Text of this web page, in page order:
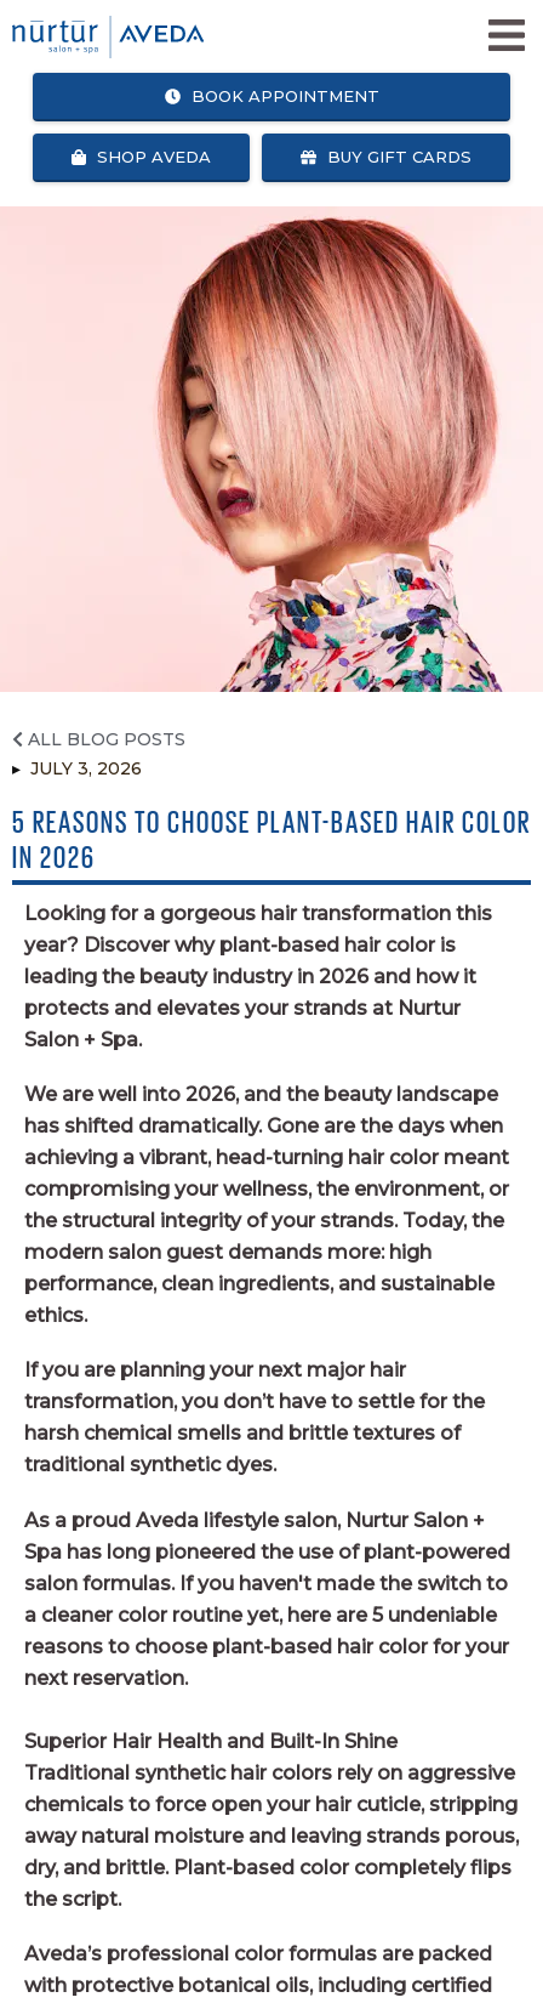
BOOK APPOINTMENT
SHOP AVEDA BUY GIFT CARDS
APPOINTMENT
SALON + SPA SERVICES
WHY NURTUR SALON?
ABOUT US
NURTUR SALON GIVES BACK
NURTUR REWARDS
FACEBOOK
ALL BLOG POSTS
JULY 3, 2026
5 REASONS TO CHOOSE PLANT-BASED HAIR COLOR
IN 2026
Looking for a gorgeous hair transformation this
year? Discover why plant-based hair color is
leading the beauty industry in 2026 and how it
protects and elevates your strands at Nurtur
Salon + Spa.
We are well into 2026, and the beauty landscape
has shifted dramatically. Gone are the days when
achieving a vibrant, head-turning hair color meant
compromising your wellness, the environment, or
the structural integrity of your strands. Today, the
modern salon guest demands more: high
performance, clean ingredients, and sustainable
ethics.
If you are planning your next major hair
transformation, you don’t have to settle for the
harsh chemical smells and brittle textures of
traditional synthetic dyes.
As a proud Aveda lifestyle salon, Nurtur Salon +
Spa has long pioneered the use of plant-powered
salon formulas. If you haven't made the switch to
a cleaner color routine yet, here are 5 undeniable
reasons to choose plant-based hair color for your
next reservation.
Superior Hair Health and Built-In Shine
Traditional synthetic hair colors rely on aggressive
chemicals to force open your hair cuticle, stripping
away natural moisture and leaving strands porous,
dry, and brittle. Plant-based color completely flips
the script.
Aveda’s professional color formulas are packed
with protective botanical oils, including certified